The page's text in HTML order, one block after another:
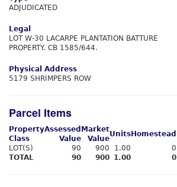
ADJUDICATED
Legal
LOT W-30 LACARPE PLANTATION BATTURE
PROPERTY. CB 1585/644.
Physical Address
5179 SHRIMPERS ROW
Parcel Items
Property
Class
Assessed
Value
Market
Value
Units Homestead
LOT(S)
90 900 1.00
0
TOTAL
90 900 1.00 0